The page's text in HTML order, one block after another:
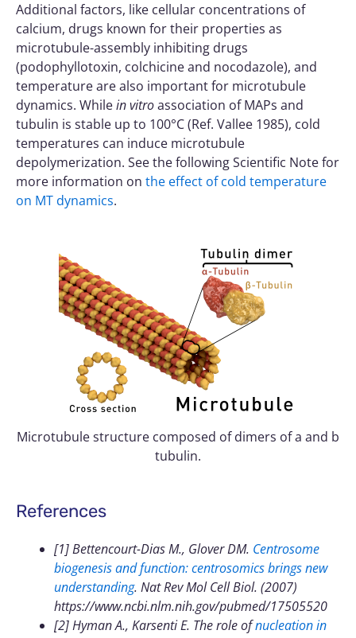
Additional factors, like cellular concentrations of
calcium, drugs known for their properties as
microtubule-assembly inhibiting drugs
(podophyllotoxin, colchicine and nocodazole), and
temperature are also important for microtubule
dynamics. Whilein vitroassociation of MAPs and
tubulin is stable up to 100°C (Ref. Vallee 1985), cold
temperatures can induce microtubule
depolymerization. See the following Scientific Note for
more information on the effect of cold temperature
on MT dynamics.
Microtubule structure composed of dimers of a and b
tubulin.
References
[1] Bettencourt-Dias M., Glover DM. Centrosome
biogenesis and function: centrosomics brings new
understanding. Nat Rev Mol Cell Biol. (2007)
https://www.ncbi.nlm.nih.gov/pubmed/17505520
[2] Hyman A., Karsenti E. The role ofnucleation in